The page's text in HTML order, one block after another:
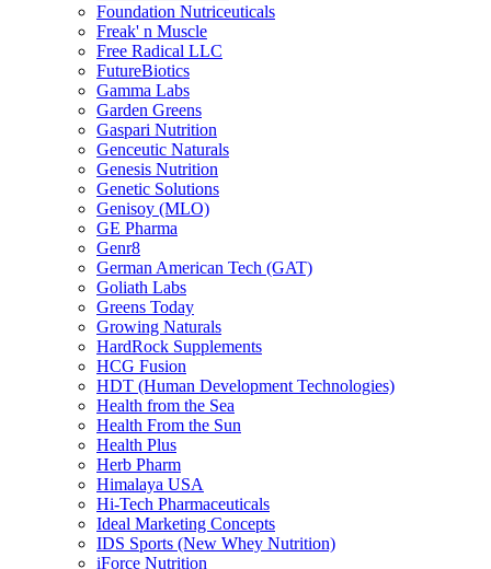
Foundation Nutriceuticals
Freak' n Muscle
Free Radical LLC
FutureBiotics
Gamma Labs
Garden Greens
Gaspari Nutrition
Genceutic Naturals
Genesis Nutrition
Genetic Solutions
Genisoy (MLO)
GE Pharma
Genr8
German American Tech (GAT)
Goliath Labs
Greens Today
Growing Naturals
HardRock Supplements
HCG Fusion
HDT (Human Development Technologies)
Health from the Sea
Health From the Sun
Health Plus
Herb Pharm
Himalaya USA
Hi-Tech Pharmaceuticals
Ideal Marketing Concepts
IDS Sports (New Whey Nutrition)
iForce Nutrition